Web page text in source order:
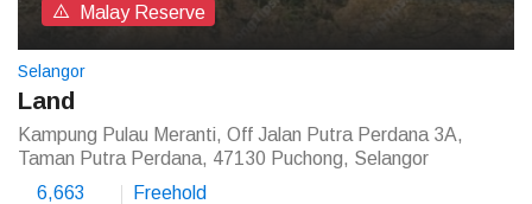
Malay Reserve
Selangor
Land
Kampung Pulau Meranti, Off Jalan Putra Perdana 3A,
Taman Putra Perdana, 47130 Puchong, Selangor
6,663
Freehold